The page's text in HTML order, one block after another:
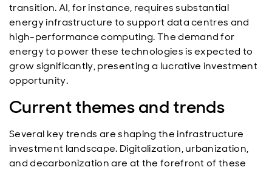
transition. AI, for instance, requires substantial
energy infrastructure to support data centres and
high-performance computing. The demand for
energy to power these technologies is expected to
grow significantly, presenting a lucrative investment
opportunity.
Current themes and trends
Several key trends are shaping the infrastructure
investment landscape. Digitalization, urbanization,
and decarbonization are at the forefront of these